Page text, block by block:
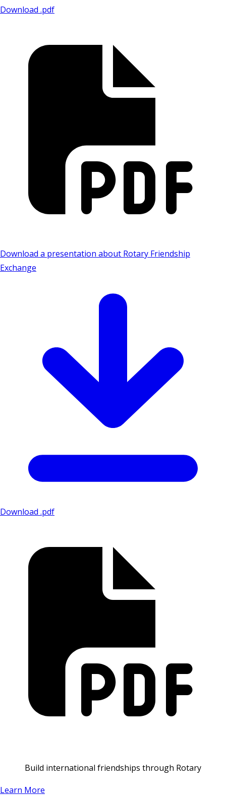
Download .pdf
Download a presentation about Rotary Friendship
Exchange
Download .pdf
Build international friendships through Rotary
Learn More